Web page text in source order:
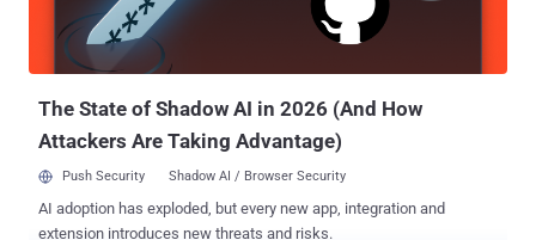
confidence level boils down to the fact that the BPFDoor malware
source code was leaked in 2022 , meaning it could also have bee
adopted by other hacking groups. BPFDoor is a Linux backdoor that
The State of Shadow AI in 2026 (And How
Attackers Are Taking Advantage)
Push Security Shadow AI / Browser Security
AI adoption has exploded, but every new app, integration and
extension introduces new threats and risks.